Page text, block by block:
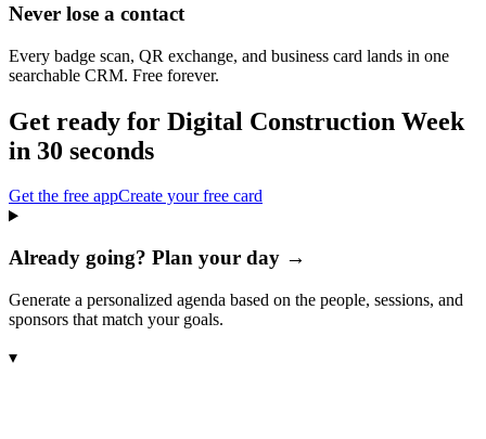
Never lose a contact
Every badge scan, QR exchange, and business card lands in one
searchable CRM. Free forever.
Get ready for Digital Construction Week
in 30 seconds
Get the free appCreate your free card
Already going? Plan your day →
Generate a personalized agenda based on the people, sessions, and
sponsors that match your goals.
▾